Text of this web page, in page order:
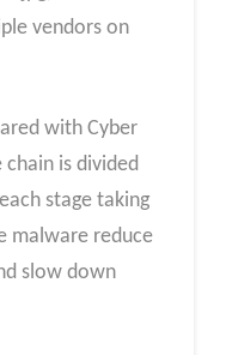
vendors on
with Cyber
chain is divided
stage taking
malware reduce
slow down